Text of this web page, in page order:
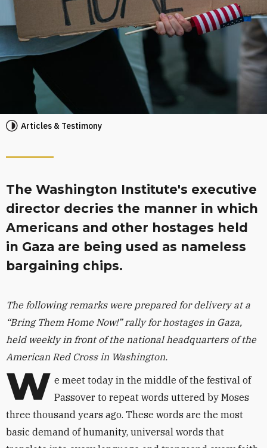
Articles & Testimony
The Washington Institute's executive
director decries the manner in which
Americans and other hostages held
in Gaza are being used as nameless
bargaining chips.
The following remarks were prepared for delivery at a
“Bring Them Home Now!” rally for hostages in Gaza,
held weekly in front of the national headquarters of the
American Red Cross in Washington.
W e meet today in the middle of the festival of
Passover to repeat words uttered by Moses
three thousand years ago. These words are the most
basic demand of humanity, universal words that